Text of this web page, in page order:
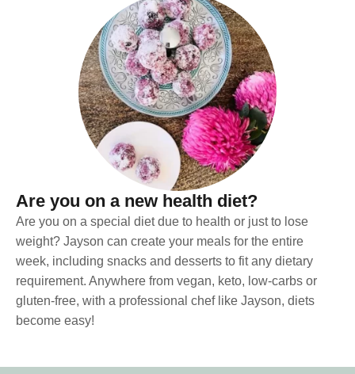
Are you on a new health diet?
Are you on a special diet due to health or just to lose
weight? Jayson can create your meals for the entire
week, including snacks and desserts to fit any dietary
requirement. Anywhere from vegan, keto, low-carbs or
gluten-free, with a professional chef like Jayson, diets
become easy!